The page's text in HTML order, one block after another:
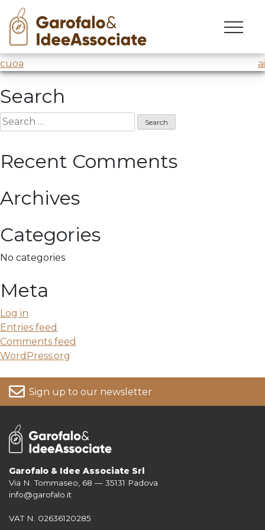
Skip
content
marina
Workshop @Marina Militare
Post
navigation
cuoa ai
Search
Search
for:
Recent Comments
Archives
Categories
No categories
Meta
Log in
Entries feed
Comments feed
WordPress.org
Sign up to our newsletter
For more information on your data, please consult our
Garofalo & Idee Associate Srl
Via N. Tommaseo, 68 — 35131 Padova
info@garofalo.it
VAT N. 02636120285